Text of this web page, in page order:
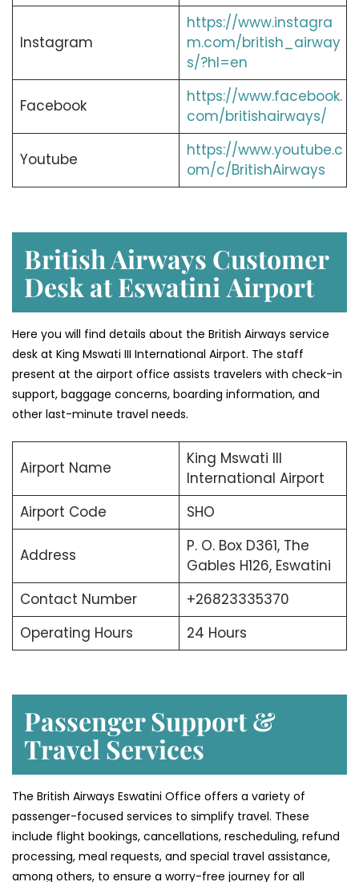
Instagram
https://www.instagra
m.com/british_airway
s/?hl=en
Facebook
https://www.facebook.
com/britishairways/
Youtube
https://www.youtube.c
om/c/BritishAirways
British Airways Customer
Desk at Eswatini Airport
Here you will find details about the British Airways service
desk at King Mswati III International Airport. The staff
present at the airport office assists travelers with check-in
support, baggage concerns, boarding information, and
other last-minute travel needs.
Airport Name
King Mswati III
International Airport
Airport Code
SHO
Address
P. O. Box D361, The
Gables H126, Eswatini
Contact Number
+26823335370
Operating Hours
24 Hours
Passenger Support &
Travel Services
The British Airways Eswatini Office offers a variety of
passenger-focused services to simplify travel. These
include flight bookings, cancellations, rescheduling, refund
processing, meal requests, and special travel assistance,
among others, to ensure a worry-free journey for all